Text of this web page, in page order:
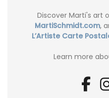
Discover Marti's art
MartiSchmidt.com,
L’Artiste Carte
Learn more